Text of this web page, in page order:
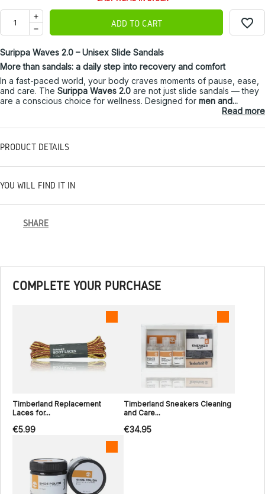
ADD TO CART favorite_border
Surippa Waves 2.0 – Unisex Slide Sandals
More than sandals: a daily step into recovery and comfort
In a fast-paced world, your body craves moments of pause, ease,
and care. The Surippa Waves 2.0 are not just slide sandals — they
are a conscious choice for wellness. Designed for men and...
Read more
PRODUCT DETAILS
YOU WILL FIND IT IN
SHARE
COMPLETE YOUR PURCHASE
Timberland Replacement
Laces for...
€5.99
Timberland Sneakers Cleaning
and Care...
€34.95